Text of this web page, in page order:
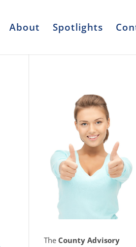
About Spotlights
The County Advisory